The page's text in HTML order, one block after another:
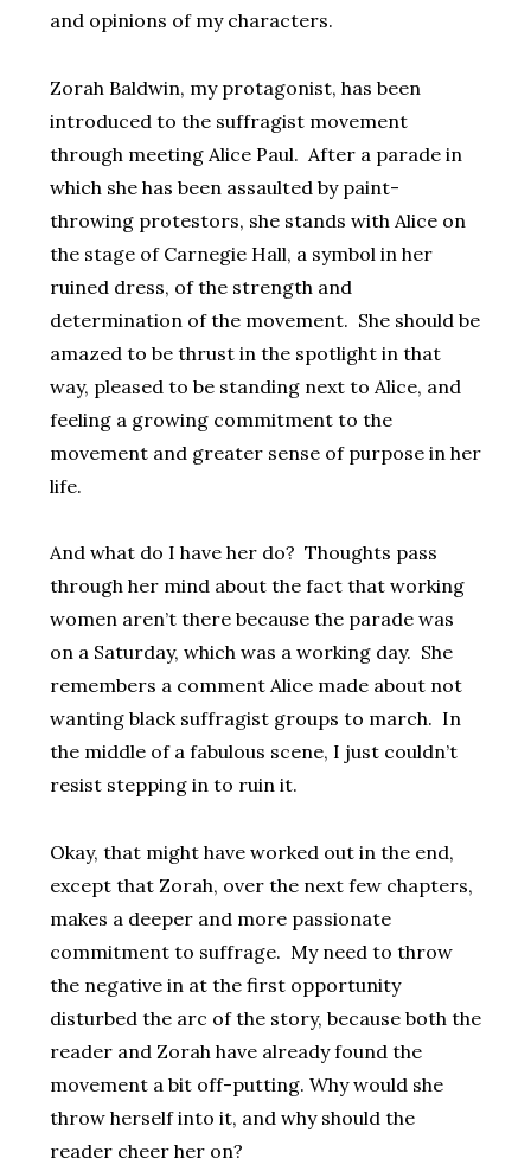
and opinions of my characters.
Zorah Baldwin, my protagonist, has been
introduced to the suffragist movement
through meeting Alice Paul. After a parade in
which she has been assaulted by paint-
throwing protestors, she stands with Alice on
the stage of Carnegie Hall, a symbol in her
ruined dress, of the strength and
determination of the movement. She should be
amazed to be thrust in the spotlight in that
way, pleased to be standing next to Alice, and
feeling a growing commitment to the
movement and greater sense of purpose in her
life.
And what do I have her do? Thoughts pass
through her mind about the fact that working
women aren’t there because the parade was
on a Saturday, which was a working day. She
remembers a comment Alice made about not
wanting black suffragist groups to march. In
the middle of a fabulous scene, I just couldn’t
resist stepping in to ruin it.
Okay, that might have worked out in the end,
except that Zorah, over the next few chapters,
makes a deeper and more passionate
commitment to suffrage. My need to throw
the negative in at the first opportunity
disturbed the arc of the story, because both the
reader and Zorah have already found the
movement a bit off-putting. Why would she
throw herself into it, and why should the
reader cheer her on?